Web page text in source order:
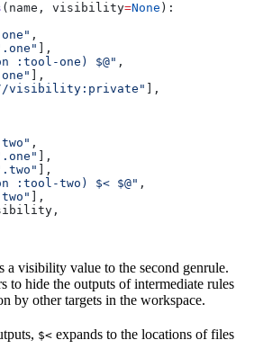
( name , visibility=None ):
,
],
:tool-one) $@" ,
],
visibility:private"
],
,
],
],
:tool-two) $< $@" ,
],
a visibility value to the second genrule.
to hide the outputs of intermediate rules
by other targets in the workspace.
$< expands to the locations of files